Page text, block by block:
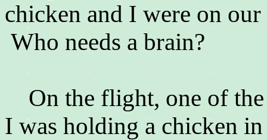
chicken and I were on
Who needs a brain?
On the flight, one of the
I was holding a chicken